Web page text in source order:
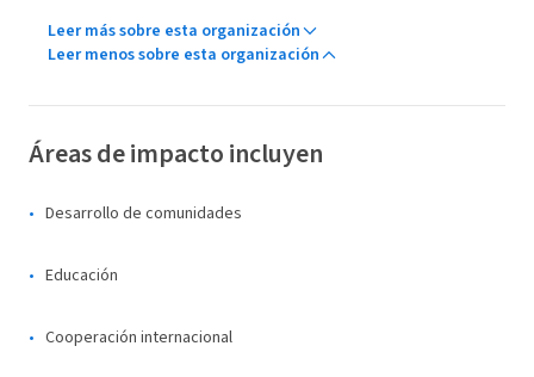
Leer más sobre esta organización
Leer menos sobre esta organización
Áreas de impacto incluyen
Desarrollo de comunidades
Educación
Cooperación internacional